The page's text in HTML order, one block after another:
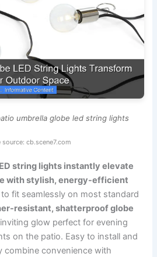
umbrella globe led string lights
source: cb.scene7.com
string lights instantly elevate
with stylish, energy-efficient
fit seamlessly on most standard
resistant, shatterproof globe
glow perfect for evening
on the patio. Easy to install and
combine convenience with